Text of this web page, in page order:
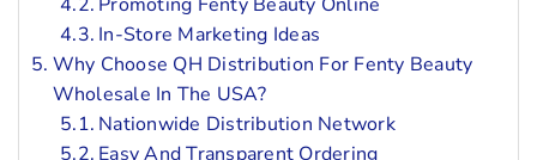
Promoting Fenty Beauty Online
In-Store Marketing Ideas
Why Choose QH Distribution For Fenty Beauty
Wholesale In The USA?
Nationwide Distribution Network
Easy And Transparent Ordering